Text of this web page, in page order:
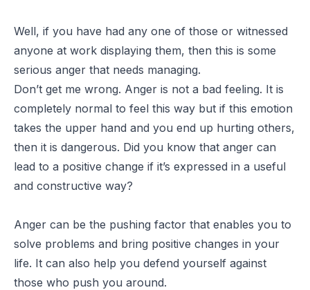
Well, if you have had any one of those or witnessed
anyone at work displaying them, then this is some
serious anger that needs managing.
Don’t get me wrong. Anger is not a bad feeling. It is
completely normal to feel this way but if this emotion
takes the upper hand and you end up hurting others,
then it is dangerous. Did you know that anger can
lead to a positive change if it’s expressed in a useful
and constructive way?
Anger can be the pushing factor that enables you to
solve problems and bring positive changes in your
life. It can also help you defend yourself against
those who push you around.